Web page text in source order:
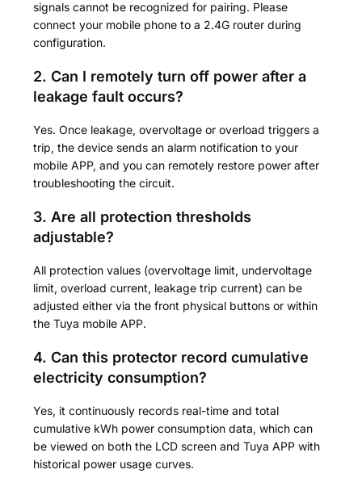
signals cannot be recognized for pairing. Please
connect your mobile phone to a 2.4G router during
configuration.
2. Can I remotely turn off power after a
leakage fault occurs?
Yes. Once leakage, overvoltage or overload triggers a
trip, the device sends an alarm notification to your
mobile APP, and you can remotely restore power after
troubleshooting the circuit.
3. Are all protection thresholds
adjustable?
All protection values (overvoltage limit, undervoltage
limit, overload current, leakage trip current) can be
adjusted either via the front physical buttons or within
the Tuya mobile APP.
4. Can this protector record cumulative
electricity consumption?
Yes, it continuously records real-time and total
cumulative kWh power consumption data, which can
be viewed on both the LCD screen and Tuya APP with
historical power usage curves.